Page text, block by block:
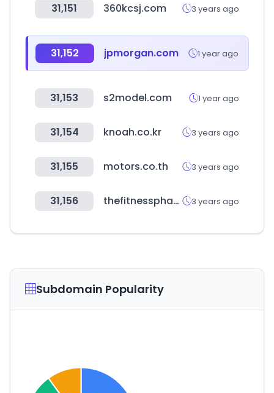
31,151 360kcsj.com 3 years ago
31,152 jpmorgan.com 1 year ago
31,153 s2model.com 1 year ago
31,154 knoah.co.kr 3 years ago
31,155 motors.co.th 3 years ago
31,156 thefitnessphantom.com 3 years ago
Subdomain Popularity